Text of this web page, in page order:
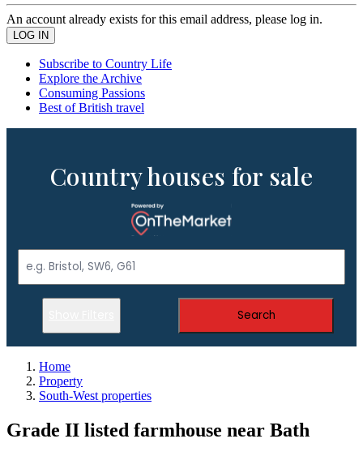
An account already exists for this email address, please log in.
Subscribe to Country Life
Explore the Archive
Consuming Passions
Best of British travel
Country houses for sale
Search
Home
Property
South-West properties
Grade II listed farmhouse near Bath